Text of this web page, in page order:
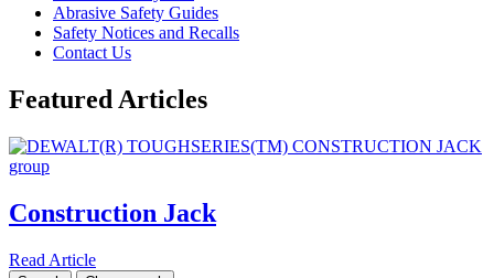
Abrasive Safety Guides
Safety Notices and Recalls
Contact Us
Featured Articles
Construction Jack
Read Article